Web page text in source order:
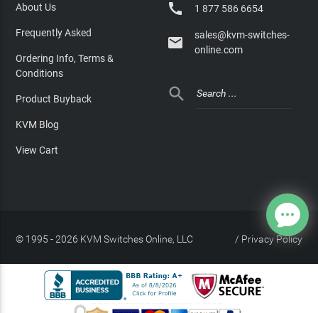
About Us
Frequently Asked
Ordering Info, Terms &
Conditions
Product Buyback
KVM Blog
View Cart
 1 877 586 6654

sales@kvm-switches-
online.com

© 1995 - 2026 KVM Switches Online, LLC Privacy Policy
/